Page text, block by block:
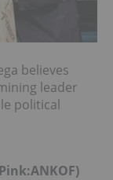
believes
leader
political